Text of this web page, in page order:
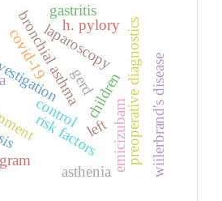
children
bronchial asthma
control
laparoscopy
risk factors preoperative diagnostics
h. pylory
gastritis
gerd wiilerbrand's disease
emicizubam
covid-19
asthenia
left